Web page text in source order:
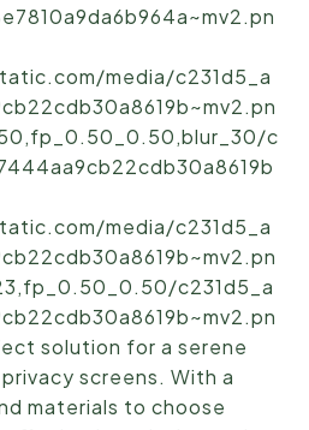
media/c231d5_a
c
media/c231d5_a
c231d5_a
solution for a serene
screens. With a
materials to choose